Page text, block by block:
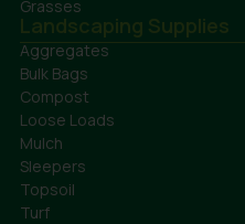
Grasses
Landscaping Supplies
Aggregates
Bulk Bags
Compost
Loose Loads
Mulch
Sleepers
Topsoil
Turf